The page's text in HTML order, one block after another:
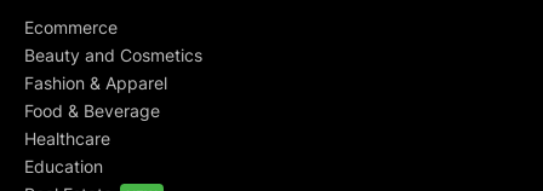
Ecommerce
Beauty and Cosmetics
Fashion & Apparel
Food & Beverage
Healthcare
Education